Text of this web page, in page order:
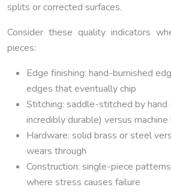
splits or corrected surfaces.
Consider these quality indicators
pieces:
Edge finishing: hand-burnished
edges that eventually chip
Stitching: saddle-stitched by
incredibly durable) versus
Hardware: solid brass or steel
wears through
Construction: single-piece
where stress causes failure